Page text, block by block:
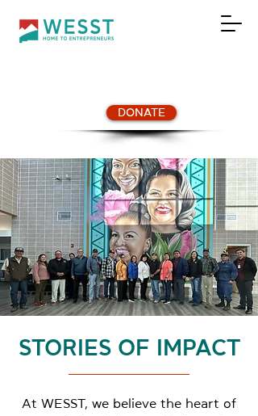
DONATE
STORIES OF IMPACT
At WESST, we believe the heart of